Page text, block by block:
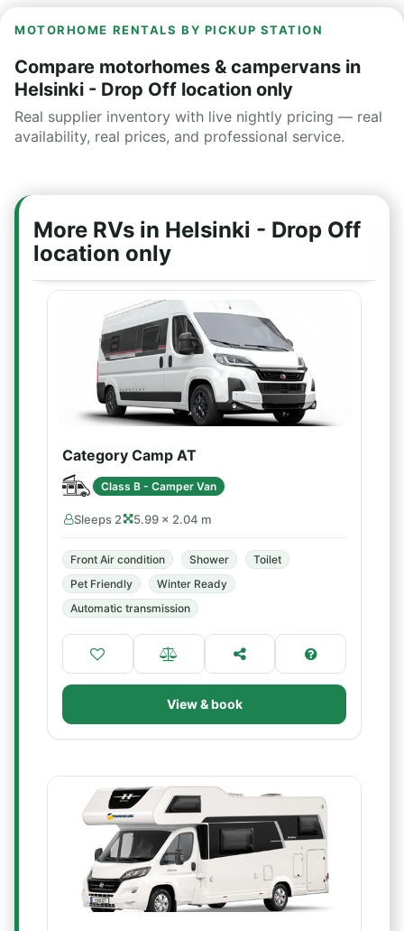
MOTORHOME RENTALS BY PICKUP STATION
Compare motorhomes & campervans in
Helsinki - Drop Off location only
Real supplier inventory with live nightly pricing — real
availability, real prices, and professional service.
More RVs in Helsinki - Drop Off
location only
Category Camp AT
Class B - Camper Van
Sleeps 2 5.99 × 2.04 m
Front Air condition Shower
Toilet
Pet Friendly
Winter Ready
Automatic transmission
View & book